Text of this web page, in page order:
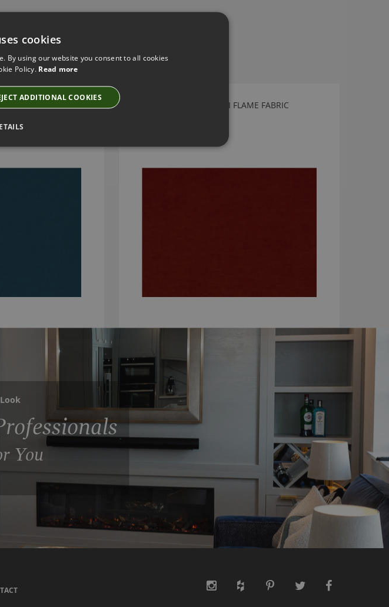
these?
FABRIC
KIRKBY DESIGN CRUSH II FLAME FABRIC
You
cookies
By using our website you consent to all cookies
Policy. Read more
ADDITIONAL COOKIES